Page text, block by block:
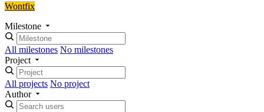
Wontfix
Milestone
All milestones No milestones
Project
All projects No project
Author